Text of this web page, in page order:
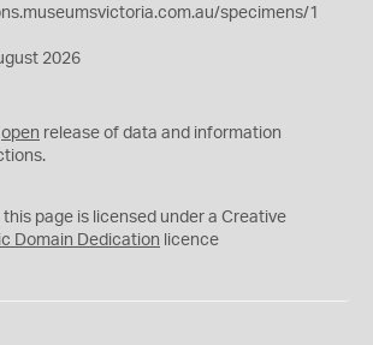
specimens/1
2026
open release of data and information
this page is licensed under a Creative
Domain Dedication licence